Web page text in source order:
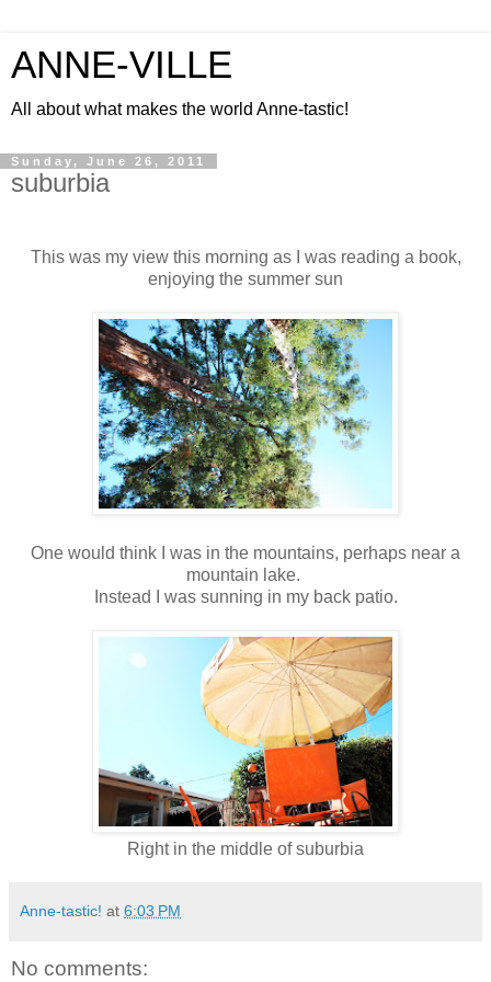
ANNE-VILLE
All about what makes the world Anne-tastic!
Sunday, June 26, 2011
suburbia
This was my view this morning as I was reading a book,
enjoying the summer sun
One would think I was in the mountains, perhaps near a
mountain lake.
Instead I was sunning in my back patio.
Right in the middle of suburbia
Anne-tastic! at 6:03 PM
No comments: